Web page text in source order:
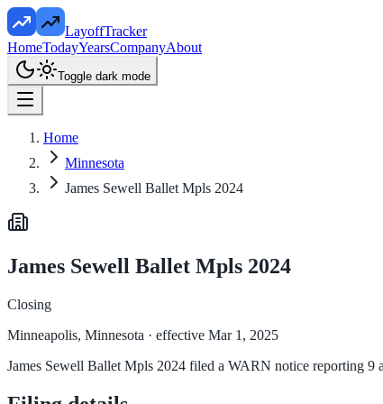
LayoffTracker
HomeTodayYearsCompanyAbout
Toggle dark mode
Home
Minnesota
James Sewell Ballet Mpls 2024
James Sewell Ballet Mpls 2024
Closing
Minneapolis, Minnesota · effective Mar 1, 2025
James Sewell Ballet Mpls 2024 filed a WARN notice reporting